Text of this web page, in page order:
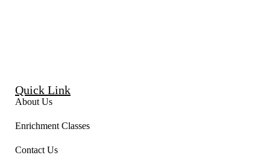
Quick Link
About Us
Enrichment Classes
Contact Us